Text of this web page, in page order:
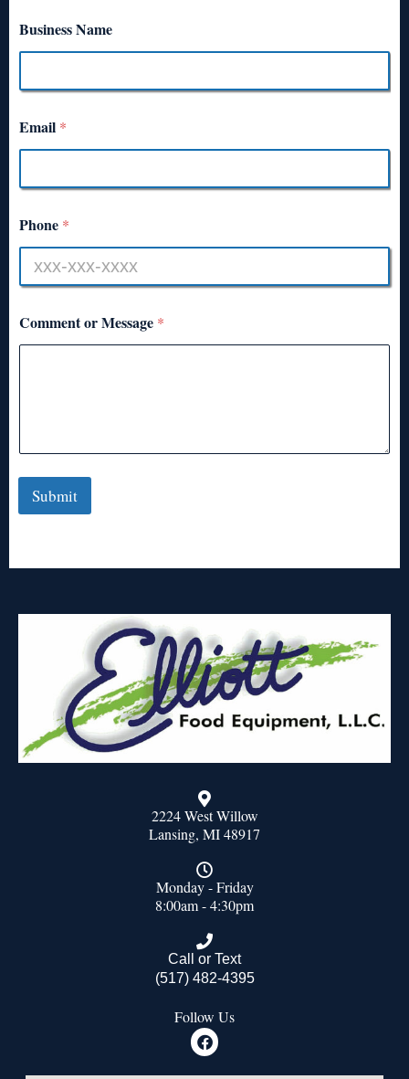
Business Name
Email *
Phone *
Comment or Message *
Submit
2224 West Willow
Lansing, MI 48917
Monday - Friday
8:00am - 4:30pm
Call or Text
(517) 482-4395
Follow Us